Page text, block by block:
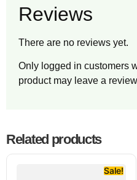
Reviews
There are no reviews yet.
Only logged in customers
product may leave a
Related products
Sale!